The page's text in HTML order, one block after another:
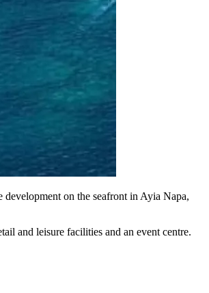
on the seafront in Ayia Napa,
and leisure facilities and an event centre.